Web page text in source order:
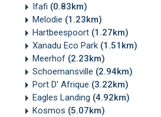
Ifafi (0.83km)
Melodie (1.23km)
Hartbeespoort (1.27km)
Xanadu Eco Park (1.51km)
Meerhof (2.23km)
Schoemansville (2.94km)
Port D' Afrique (3.22km)
Eagles Landing (4.92km)
Kosmos (5.07km)